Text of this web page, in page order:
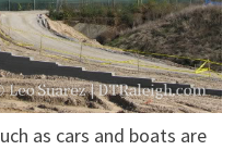
as cars and boats are